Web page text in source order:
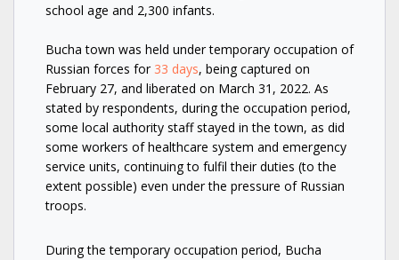
school age and 2,300 infants.
Bucha town was held under temporary occupation of
Russian forces for 33 days, being captured on
February 27, and liberated on March 31, 2022. As
stated by respondents, during the occupation period,
some local authority staff stayed in the town, as did
some workers of healthcare system and emergency
service units, continuing to fulfil their duties (to the
extent possible) even under the pressure of Russian
troops.
During the temporary occupation period, Bucha